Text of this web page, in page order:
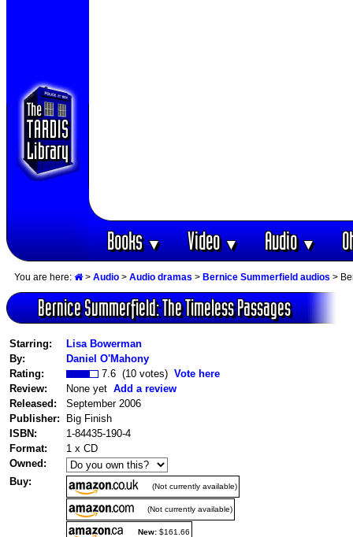
Books▼ Video▼ Audio▼
You are here: > Audio > Audio dramas > Bernice Summerfield audios >
Bernice Summerfield: The Timeless Passages
Starring:
Lisa Bowerman
By:
Daniel O'Mahony
Rating:
7.6 (10 votes) Vote here
Review:
None yet Add a review
Released:
September 2006
Publisher:
Big Finish
ISBN:
1-84435-190-4
Format:
1 x CD
Owned:
Buy:
(Not currently available)
(Not currently available)
New: $161.66